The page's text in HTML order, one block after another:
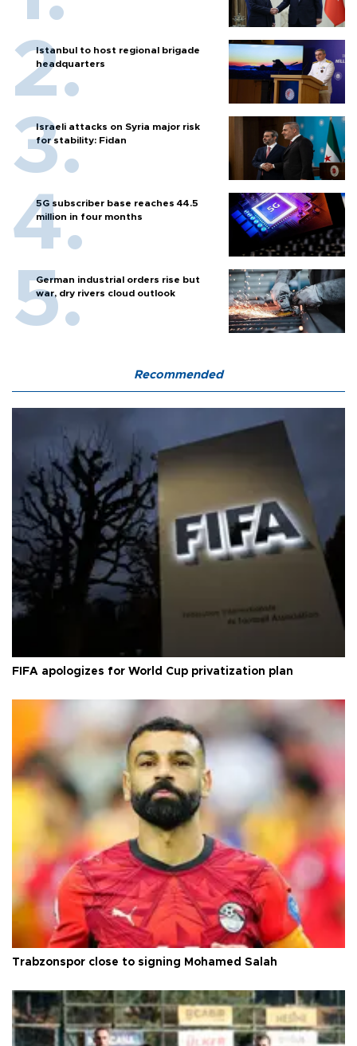
Istanbul to host regional brigade
headquarters
Israeli attacks on Syria major risk
for stability: Fidan
5G subscriber base reaches 44.5
million in four months
German industrial orders rise but
war, dry rivers cloud outlook
Recommended
FIFA apologizes for World Cup privatization plan
Trabzonspor close to signing Mohamed Salah